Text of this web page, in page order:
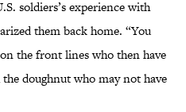
soldiers’s experience with
them back home. “You
the front lines who then have
doughnut who may not have